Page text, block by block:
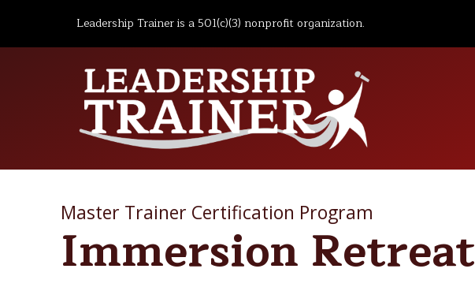
Leadership Trainer is a 501(c)(3) nonprofit organization.
Master Trainer Certification Program
Immersion Retreat